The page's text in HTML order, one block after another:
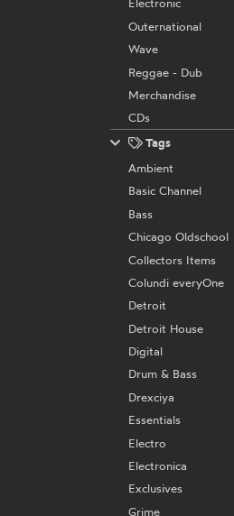
Electronic
Outernational
Wave
Reggae - Dub
Merchandise
CDs
Tags
Ambient
Basic Channel
Bass
Chicago Oldschool
Collectors Items
Colundi everyOne
Detroit
Detroit House
Digital
Drum & Bass
Drexciya
Essentials
Electro
Electronica
Exclusives
Grime